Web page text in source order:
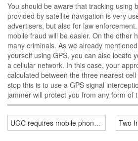
You should be aware that tracking using
provided by satellite navigation is very
advertisers, but also for law
mobile fraud will be easier. On the other
many criminals. As we already
yourself using GPS, you can also locate
a cellular network. In this case, your
calculated between the three nearest
stop this is to use a GPS signal
jammer will protect you from any form of
UGC requires mobile phone jammer in
Two